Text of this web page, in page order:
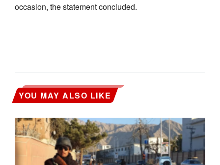
occasion, the statement concluded.
YOU MAY ALSO LIKE